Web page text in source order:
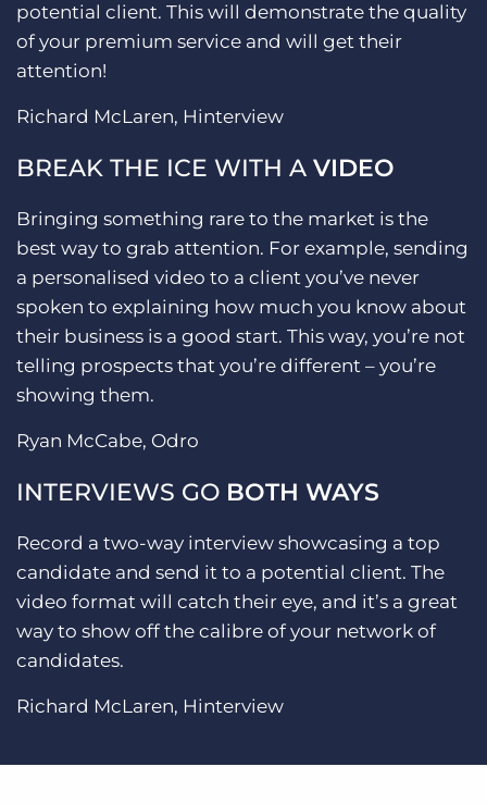
potential client. This will demonstrate the quality
of your premium service and will get their
attention!
Richard McLaren, Hinterview
BREAK THE ICE WITH A VIDEO
Bringing something rare to the market is the
best way to grab attention. For example, sending
a personalised video to a client you’ve never
spoken to explaining how much you know about
their business is a good start. This way, you’re not
telling prospects that you’re different – you’re
showing them.
Ryan McCabe, Odro
INTERVIEWS GO BOTH WAYS
Record a two-way interview showcasing a top
candidate and send it to a potential client. The
video format will catch their eye, and it’s a great
way to show off the calibre of your network of
candidates.
Richard McLaren, Hinterview